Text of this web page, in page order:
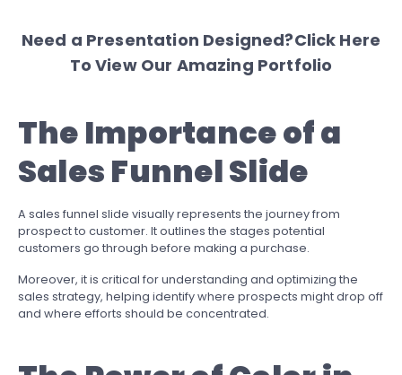
Need a Presentation Designed?Click Here
To View Our Amazing Portfolio
The Importance of a
Sales Funnel Slide
A sales funnel slide visually represents the journey from
prospect to customer. It outlines the stages potential
customers go through before making a purchase.
Moreover, it is critical for understanding and optimizing the
sales strategy, helping identify where prospects might drop off
and where efforts should be concentrated.